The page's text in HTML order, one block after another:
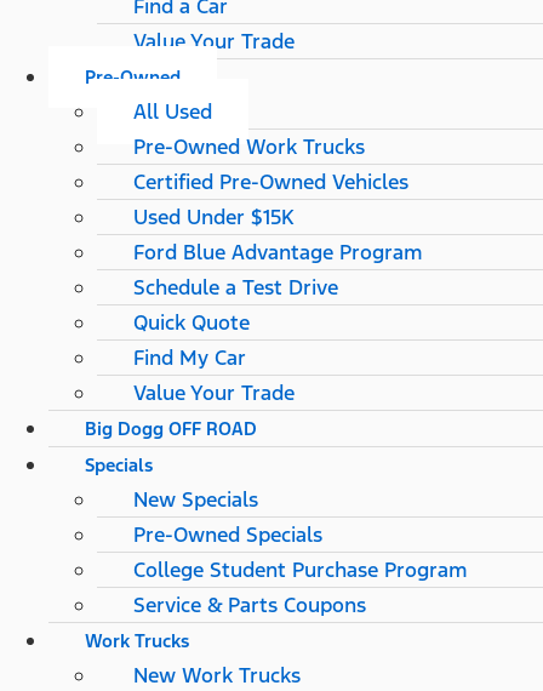
Find a Car
Value Your Trade
Pre-Owned
All Used
Pre-Owned Work Trucks
Certified Pre-Owned Vehicles
Used Under $15K
Ford Blue Advantage Program
Schedule a Test Drive
Quick Quote
Find My Car
Value Your Trade
Big Dogg OFF ROAD
Specials
New Specials
Pre-Owned Specials
College Student Purchase Program
Service & Parts Coupons
Work Trucks
New Work Trucks